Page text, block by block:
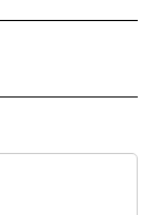
NOTIFICATIONS